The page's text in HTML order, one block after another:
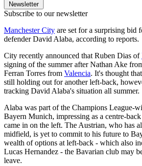
Newsletter
Subscribe to our newsletter
Manchester City are set for a surprising bid
defender David Alaba, according to reports.
City recently announced that Ruben Dias of
signing of the summer after Nathan Ake
Ferran Torres from Valencia. It's thought
still holding out for another left-back,
tracking David Alaba's situation all summer.
Alaba was part of the Champions League-
Bayern Munich, impressing as a centre-
came in on the left. The Austrian, who has
midfield, is yet to commit to his future to
wealth of options at left-back - which also
Lucas Hernandez - the Bavarian club may
leave.